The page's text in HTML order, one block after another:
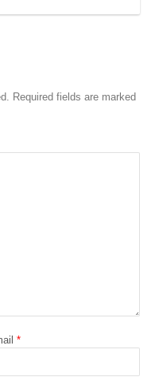
Required fields are marked
*